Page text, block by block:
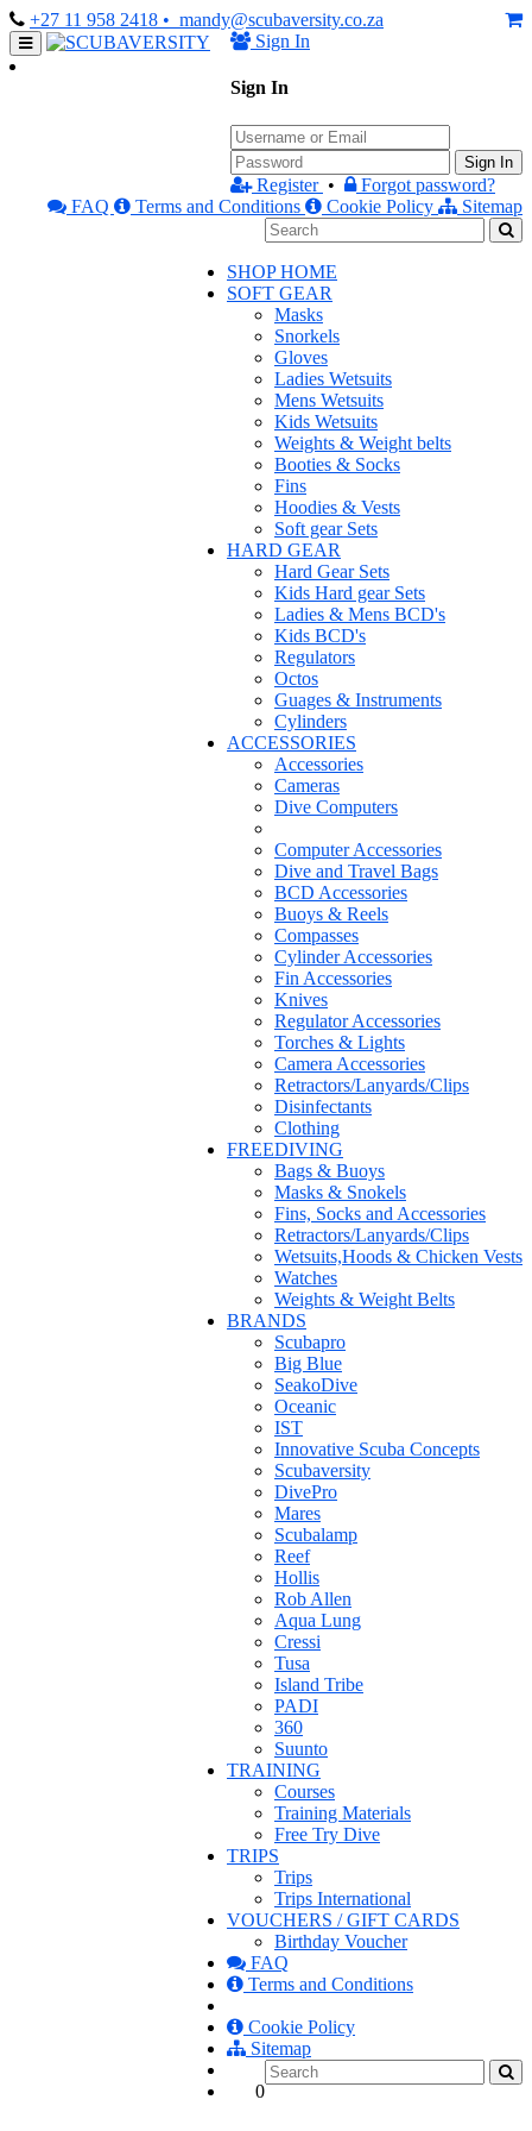
+27 11 958 2418 • mandy@scubaversity.co.za
Sign In
Sign In
Sign In
Register •
Forgot password?
FAQ
Terms and Conditions Cookie Policy Sitemap
SHOP HOME
SOFT GEAR
Masks
Snorkels
Gloves
Ladies Wetsuits
Mens Wetsuits
Kids Wetsuits
Weights & Weight belts
Booties & Socks
Fins
Hoodies & Vests
Soft gear Sets
HARD GEAR
Hard Gear Sets
Kids Hard gear Sets
Ladies & Mens BCD's
Kids BCD's
Regulators
Octos
Guages & Instruments
Cylinders
ACCESSORIES
Accessories
Cameras
Dive Computers
Computer Accessories
Dive and Travel Bags
BCD Accessories
Buoys & Reels
Compasses
Cylinder Accessories
Fin Accessories
Knives
Regulator Accessories
Torches & Lights
Camera Accessories
Retractors/Lanyards/Clips
Disinfectants
Clothing
FREEDIVING
Bags & Buoys
Masks & Snokels
Fins, Socks and Accessories
Retractors/Lanyards/Clips
Wetsuits,Hoods & Chicken Vests
Watches
Weights & Weight Belts
BRANDS
Scubapro
Big Blue
SeakoDive
Oceanic
IST
Innovative Scuba Concepts
Scubaversity
DivePro
Mares
Scubalamp
Reef
Hollis
Rob Allen
Aqua Lung
Cressi
Tusa
Island Tribe
PADI
360
Suunto
TRAINING
Courses
Training Materials
Free Try Dive
TRIPS
Trips
Trips International
VOUCHERS / GIFT CARDS
Birthday Voucher
FAQ
Terms and Conditions
Cookie Policy
Sitemap
0